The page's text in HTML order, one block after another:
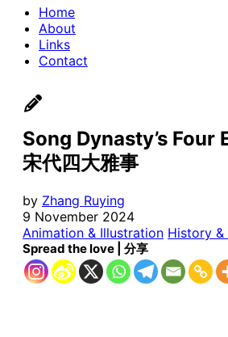
Home
About
Links
Contact
Song Dynasty’s Four
宋代四大雅事
by Zhang Ruying
9 November 2024
Animation & Illustration History &
Spread the love | 分享